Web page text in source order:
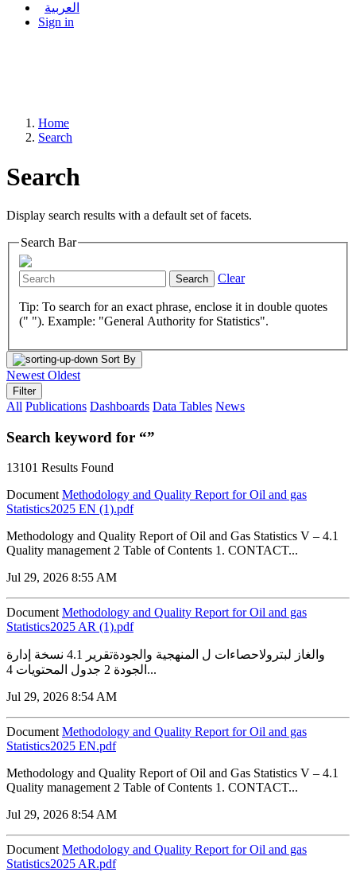
العربية
Sign in
Home
Search
Search
Display search results with a default set of facets.
Search Bar
Search Clear
Tip: To search for an exact phrase, enclose it in double quotes
(" "). Example: "General Authority for Statistics".
Sort By
Newest Oldest
Filter
All Publications Dashboards Data Tables News
Search keyword for “”
13101 Results Found
Document Methodology and Quality Report for Oil and gas
Statistics2025 EN (1).pdf
Methodology and Quality Report of Oil and Gas Statistics V – 4.1
Quality management 2 Table of Contents 1. CONTACT...
Jul 29, 2026 8:55 AM
Document Methodology and Quality Report for Oil and gas
Statistics2025 AR (1).pdf
والغاز لبترولاحصاءات ل المنهجية والجودةتقرير 4.1 نسخة إدارة
الجودة 2 جدول المحتويات 4...
Jul 29, 2026 8:54 AM
Document Methodology and Quality Report for Oil and gas
Statistics2025 EN.pdf
Methodology and Quality Report of Oil and Gas Statistics V – 4.1
Quality management 2 Table of Contents 1. CONTACT...
Jul 29, 2026 8:54 AM
Document Methodology and Quality Report for Oil and gas
Statistics2025 AR.pdf